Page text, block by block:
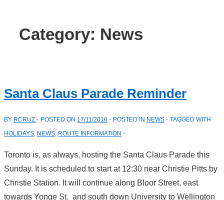
Category: News
Santa Claus Parade Reminder
BY RCRUZ POSTED ON 17/11/2016 POSTED IN NEWS
TAGGED WITH
HOLIDAYS, NEWS, ROUTE INFORMATION
Toronto is, as always, hosting the Santa Claus Parade this
Sunday. It is scheduled to start at 12:30 near Christie Pitts by
Christie Station. It will continue along Bloor Street, east
towards Yonge St. and south down University to Wellington